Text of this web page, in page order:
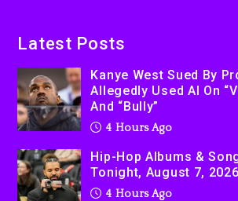
Latest Posts
Kanye West Sued By
Allegedly Used AI On
And “Bully”
4 Hours Ago
Hip-Hop Albums &
Tonight, August 7, 2026
4 Hours Ago